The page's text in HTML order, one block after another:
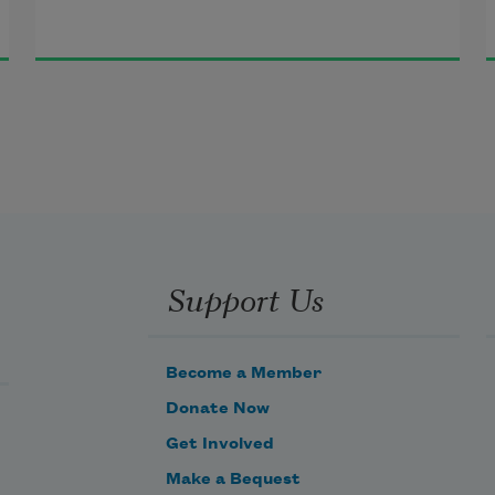
Support Us
Become a Member
Donate Now
Get Involved
Make a Bequest